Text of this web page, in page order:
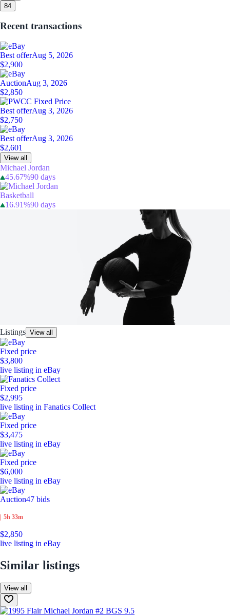
84
Recent transactions
Best offerAug 5, 2026
$2,900
AuctionAug 3, 2026
$2,850
Best offerAug 3, 2026
$2,750
Best offerAug 3, 2026
$2,601
View all
Michael Jordan
45.67%90 days
Basketball
16.91%90 days
Listings View all
Fixed price
$3,800
live listing in eBay
Fixed price
$2,995
live listing in Fanatics Collect
Fixed price
$3,475
live listing in eBay
Fixed price
$6,000
live listing in eBay
Auction47 bids
5h 33m
$2,850
live listing in eBay
Similar listings
View all